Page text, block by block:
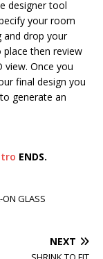
designer tool
your room
and drop your
then review
view. Once you
final design you
generate an
ENDS.
ON GLASS
NEXT